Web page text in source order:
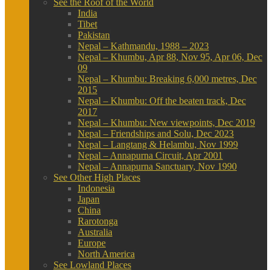
India
Tibet
Pakistan
Nepal – Kathmandu, 1988 – 2023
Nepal – Khumbu, Apr 88, Nov 95, Apr 06, Dec
09
Nepal – Khumbu: Breaking 6,000 metres, Dec
2015
Nepal – Khumbu: Off the beaten track, Dec
2017
Nepal – Khumbu: New viewpoints, Dec 2019
Nepal – Friendships and Solu, Dec 2023
Nepal – Langtang & Helambu, Nov 1999
Nepal – Annapurna Circuit, Apr 2001
Nepal – Annapurna Sanctuary, Nov 1990
See Other High Places
Indonesia
Japan
China
Rarotonga
Australia
Europe
North America
See Lowland Places